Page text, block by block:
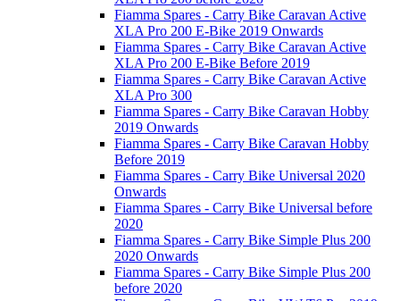
Fiamma Spares - Carry Bike Caravan Active
XLA Pro 200 E-Bike 2019 Onwards
Fiamma Spares - Carry Bike Caravan Active
XLA Pro 200 E-Bike Before 2019
Fiamma Spares - Carry Bike Caravan Active
XLA Pro 300
Fiamma Spares - Carry Bike Caravan Hobby
2019 Onwards
Fiamma Spares - Carry Bike Caravan Hobby
Before 2019
Fiamma Spares - Carry Bike Universal 2020
Onwards
Fiamma Spares - Carry Bike Universal before
2020
Fiamma Spares - Carry Bike Simple Plus 200
2020 Onwards
Fiamma Spares - Carry Bike Simple Plus 200
before 2020